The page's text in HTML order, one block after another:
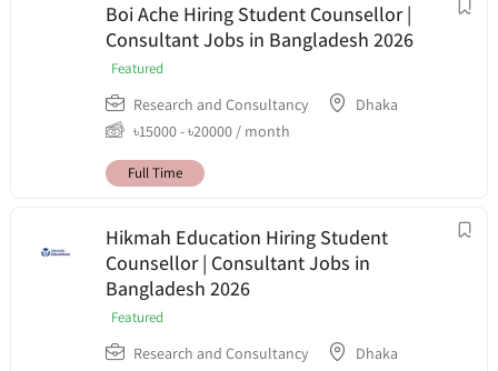
Boi Ache Hiring Student Counsellor |
Consultant Jobs in Bangladesh 2026
Featured
Research and Consultancy
Dhaka
৳15000-৳20000 / month
Full Time
Hikmah Education Hiring Student
Counsellor | Consultant Jobs in
Bangladesh 2026
Featured
Research and Consultancy Dhaka